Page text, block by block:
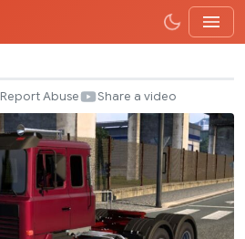
Report Abuse Share a video